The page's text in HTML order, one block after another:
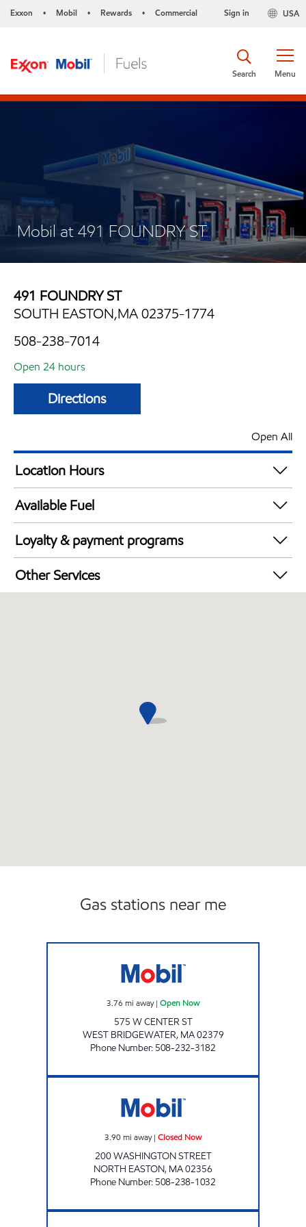
Exxon • Mobil • Rewards • Commercial USA
Sign in
Menu
Search
Mobil at 491 FOUNDRY ST
491 FOUNDRY ST
SOUTH EASTON,MA 02375-1774
508-238-7014
Open 24 hours
Directions
Open All
Location Hours
24 hours
Available Fuel
Synergy Diesel Efficient / Diesel
Loyalty & payment programs
Exxon Mobil Rewards+ in-store offers
Walmart+
Other Services
Gas stations near me
3.76 mi away| Open Now
575 W CENTER ST
WEST BRIDGEWATER, MA02379
Phone Number: 508-232-3182
3.90mi away| Closed Now
200 WASHINGTON STREET
NORTH EASTON, MA02356
Phone Number: 508-238-1032